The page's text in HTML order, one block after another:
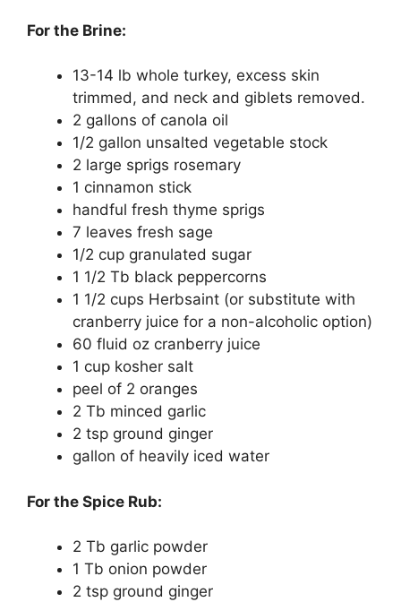
For the Brine:
13-14 lb whole turkey, excess skin
trimmed, and neck and giblets removed.
2 gallons of canola oil
1/2 gallon unsalted vegetable stock
2 large sprigs rosemary
1 cinnamon stick
handful fresh thyme sprigs
7 leaves fresh sage
1/2 cup granulated sugar
1 1/2 Tb black peppercorns
1 1/2 cups Herbsaint (or substitute with
cranberry juice for a non-alcoholic option)
60 fluid oz cranberry juice
1 cup kosher salt
peel of 2 oranges
2 Tb minced garlic
2 tsp ground ginger
gallon of heavily iced water
For the Spice Rub:
2 Tb garlic powder
1 Tb onion powder
2 tsp ground ginger